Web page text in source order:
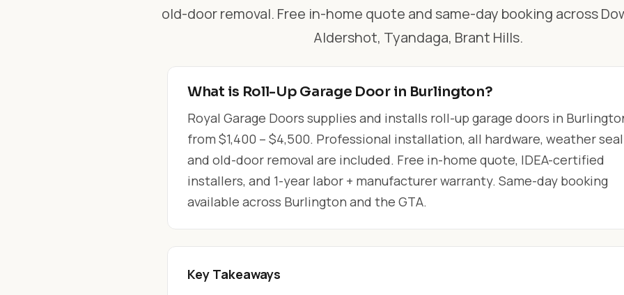
old-door removal. Free in-home quote and same-day booking across
Aldershot, Tyandaga, Brant Hills.
What is Roll-Up Garage Door in Burlington?
Royal Garage Doors supplies and installs roll-up garage doors in
from $1,400 – $4,500. Professional installation, all hardware, weather
and old-door removal are included. Free in-home quote, IDEA-certified
installers, and 1-year labor + manufacturer warranty. Same-day booking
available across Burlington and the GTA.
Key Takeaways